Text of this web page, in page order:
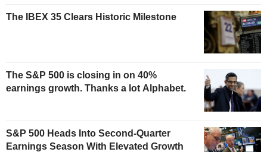
The IBEX 35 Clears Historic Milestone
The S&P 500 is closing in on 40%
earnings growth. Thanks a lot Alphabet.
S&P 500 Heads Into Second-Quarter
Earnings Season With Elevated Growth